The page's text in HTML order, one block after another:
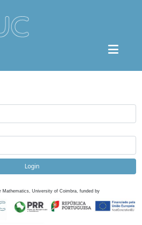
Login
Mathematics, University of Coimbra, funded by